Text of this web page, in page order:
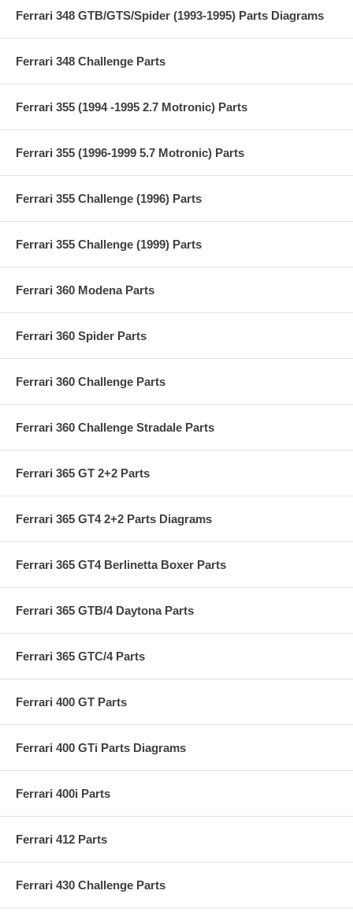
Ferrari 348 GTB/GTS/Spider (1993-1995) Parts Diagrams
Ferrari 348 Challenge Parts
Ferrari 355 (1994 -1995 2.7 Motronic) Parts
Ferrari 355 (1996-1999 5.7 Motronic) Parts
Ferrari 355 Challenge (1996) Parts
Ferrari 355 Challenge (1999) Parts
Ferrari 360 Modena Parts
Ferrari 360 Spider Parts
Ferrari 360 Challenge Parts
Ferrari 360 Challenge Stradale Parts
Ferrari 365 GT 2+2 Parts
Ferrari 365 GT4 2+2 Parts Diagrams
Ferrari 365 GT4 Berlinetta Boxer Parts
Ferrari 365 GTB/4 Daytona Parts
Ferrari 365 GTC/4 Parts
Ferrari 400 GT Parts
Ferrari 400 GTi Parts Diagrams
Ferrari 400i Parts
Ferrari 412 Parts
Ferrari 430 Challenge Parts